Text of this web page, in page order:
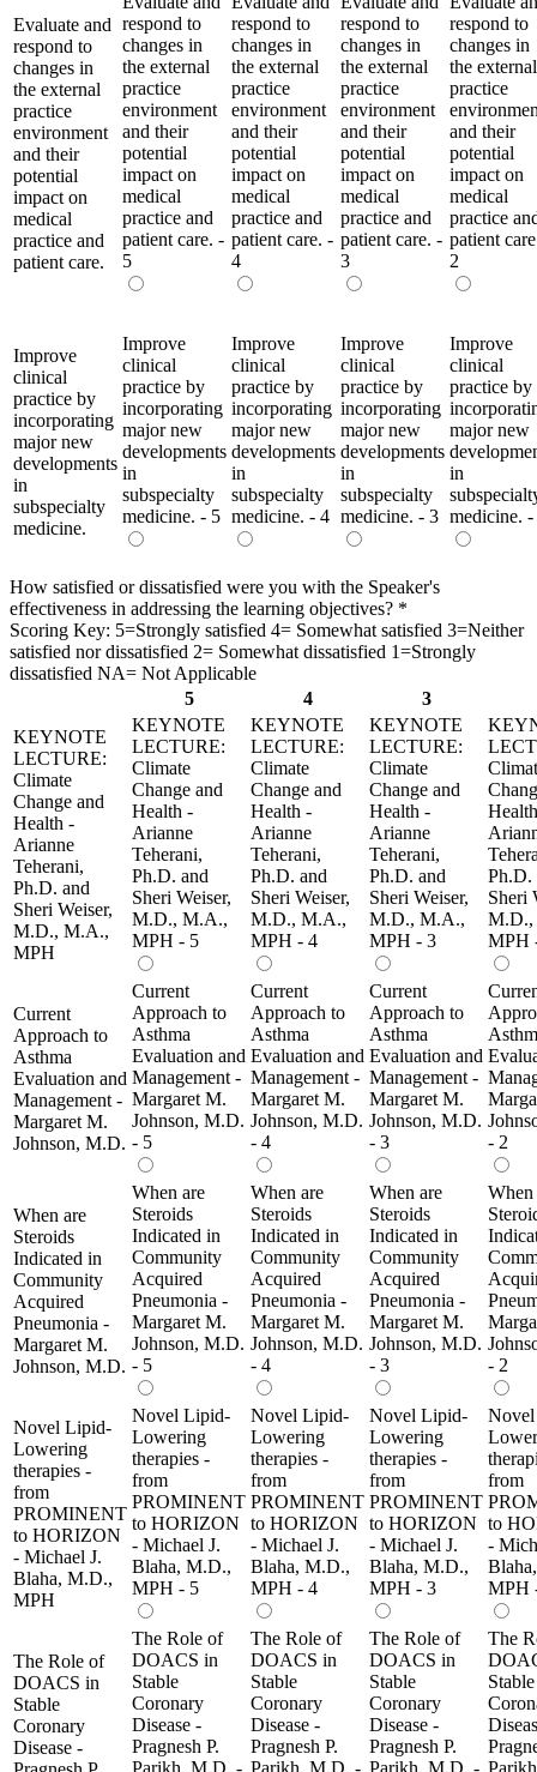
Evaluate and
respond to
changes in
the external
practice
environment
and their
potential
impact on
medical
practice and
patient care.
respond to
changes in
the external
practice
environment
and their
potential
impact on
medical
practice and
patient care. -
5
respond to
changes in
the external
practice
environment
and their
potential
impact on
medical
practice and
patient care. -
4
respond to
changes in
the external
practice
environment
and their
potential
impact on
medical
practice and
patient care. -
3
respond to
changes in
the external
practice
and their
potential
impact on
medical
practice
patient
2
Improve
clinical
practice by
incorporating
major new
developments
in
subspecialty
medicine.
Improve
clinical
practice by
incorporating
major new
developments
in
subspecialty
medicine. - 5
Improve
clinical
practice by
incorporating
major new
developments
in
subspecialty
medicine. - 4
Improve
clinical
practice by
incorporating
major new
developments
in
subspecialty
medicine. - 3
Improve
clinical
practice by
major new
in
medicine. -
How satisfied or dissatisfied were you with the Speaker's
effectiveness in addressing the learning objectives? *
Scoring Key: 5=Strongly satisfied 4= Somewhat satisfied 3=Neither
satisfied nor dissatisfied 2= Somewhat dissatisfied 1=Strongly
dissatisfied NA= Not Applicable
5
4
3
KEYNOTE
LECTURE:
Climate
Change and
Health -
Arianne
Teherani,
Ph.D. and
Sheri Weiser,
M.D., M.A.,
MPH
KEYNOTE
LECTURE:
Climate
Change and
Health -
Arianne
Teherani,
Ph.D. and
Sheri Weiser,
M.D., M.A.,
MPH - 5
KEYNOTE
LECTURE:
Climate
Change and
Health -
Arianne
Teherani,
Ph.D. and
Sheri Weiser,
M.D., M.A.,
MPH - 4
KEYNOTE
LECTURE:
Climate
Change and
Health -
Arianne
Teherani,
Ph.D. and
Sheri Weiser,
M.D., M.A.,
MPH - 3
Ph.D.
Sheri
MPH
Current
Approach to
Asthma
Evaluation and
Management -
Margaret M.
Johnson, M.D.
Current
Approach to
Asthma
Evaluation and
Management -
Margaret M.
Johnson, M.D.
- 5
Current
Approach to
Asthma
Evaluation and
Management -
Margaret M.
Johnson, M.D.
- 4
Current
Approach to
Asthma
Evaluation and
Management -
Margaret M.
Johnson, M.D.
- 3
- 2
When are
Steroids
Indicated in
Community
Acquired
Pneumonia -
Margaret M.
Johnson, M.D.
When are
Steroids
Indicated in
Community
Acquired
Pneumonia -
Margaret M.
Johnson, M.D.
- 5
When are
Steroids
Indicated in
Community
Acquired
Pneumonia -
Margaret M.
Johnson, M.D.
- 4
When are
Steroids
Indicated in
Community
Acquired
Pneumonia -
Margaret M.
Johnson, M.D.
- 3
When
- 2
Novel Lipid-
Lowering
therapies -
from
PROMINENT
to HORIZON
- Michael J.
Blaha, M.D.,
MPH
Novel Lipid-
Lowering
therapies -
from
PROMINENT
to HORIZON
- Michael J.
Blaha, M.D.,
MPH - 5
Novel Lipid-
Lowering
therapies -
from
PROMINENT
to HORIZON
- Michael J.
Blaha, M.D.,
MPH - 4
Novel Lipid-
Lowering
therapies -
from
PROMINENT
to HORIZON
- Michael J.
Blaha, M.D.,
MPH - 3
from
to
-
MPH
The Role of
DOACS in
Stable
Coronary
Disease -
The Role of
DOACS in
Stable
Coronary
Disease -
Pragnesh P.
Parikh, M.D. -
The Role of
DOACS in
Stable
Coronary
Disease -
Pragnesh P.
Parikh, M.D. -
The Role of
DOACS in
Stable
Coronary
Disease -
Pragnesh P.
Parikh, M.D. -
The
Stable